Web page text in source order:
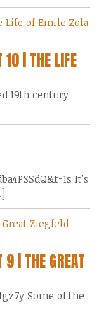
10 | THE LIFE
19th century
It's
9 | THE GREAT
Some of the